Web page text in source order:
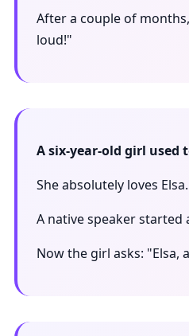
After a couple of
loud!"
A six-year-old girl
She absolutely loves Elsa.
A native speaker started
Now the girl asks: "Elsa,